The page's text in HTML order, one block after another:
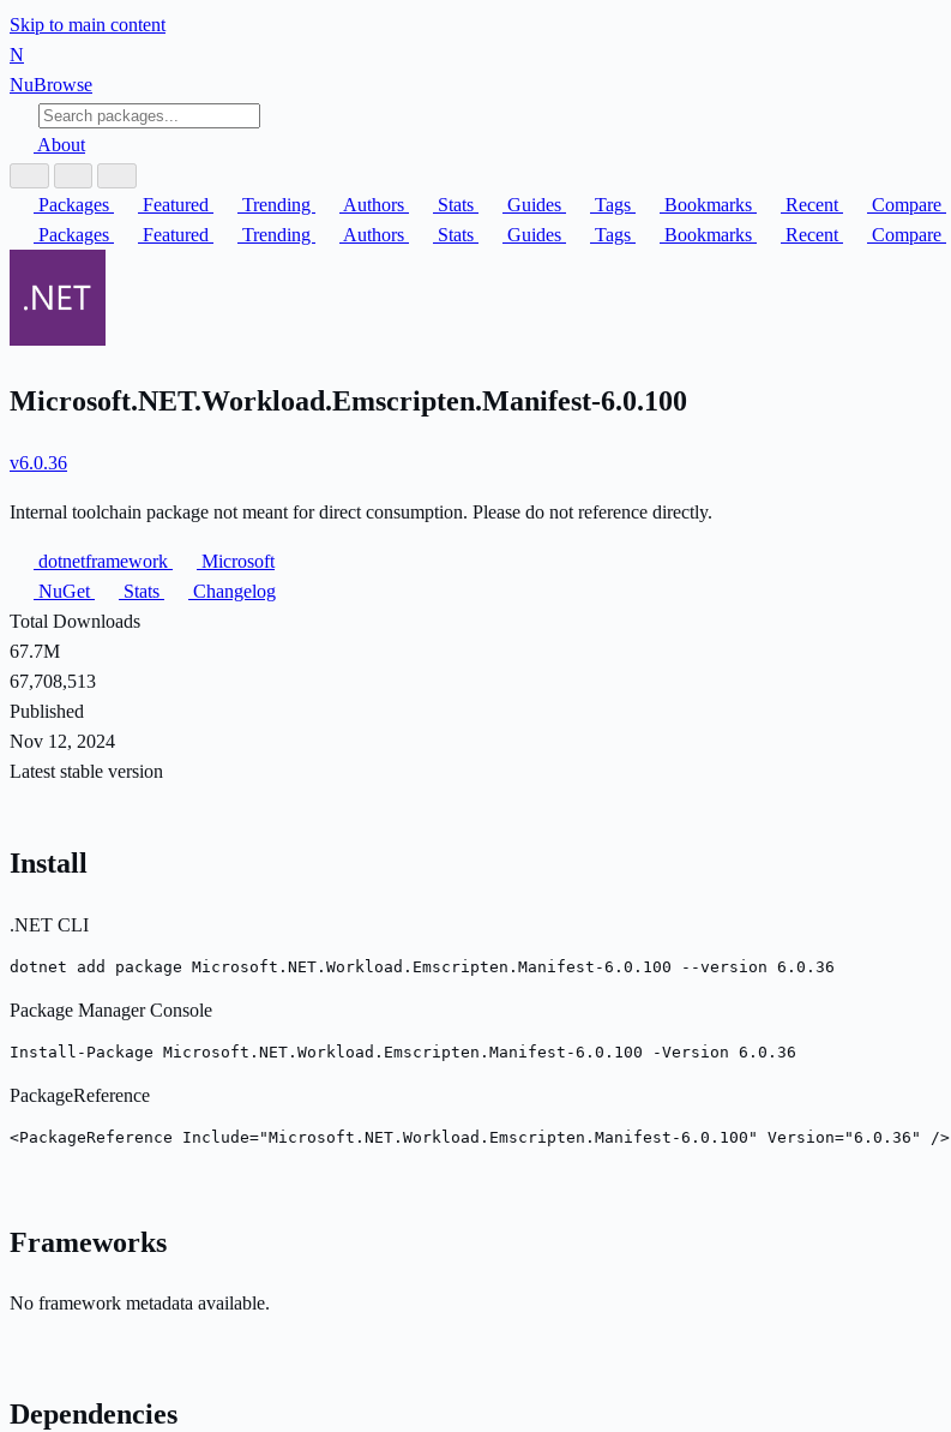
Skip to main content
N
NuBrowse
About
Packages Featured Trending Authors Stats Guides Tags Bookmarks Recent Compare
Packages
Featured Trending Authors Stats Guides Tags Bookmarks Recent Compare
Microsoft.NET.Workload.Emscripten.Manifest-6.0.100
v6.0.36
Internal toolchain package not meant for direct consumption. Please do not reference directly.
dotnetframework
Microsoft
NuGet
Stats
Changelog
Total Downloads
67.7M
67,708,513
Published
Nov 12, 2024
Latest stable version
Install
.NET CLI
dotnet add package Microsoft.NET.Workload.Emscripten.Manifest-6.0.100 --version 6.0.36
Package Manager Console
Install-Package Microsoft.NET.Workload.Emscripten.Manifest-6.0.100 -Version 6.0.36
PackageReference
<PackageReference Include="Microsoft.NET.Workload.Emscripten.Manifest-6.0.100" Version="6.0.36" />
Frameworks
No framework metadata available.
Dependencies